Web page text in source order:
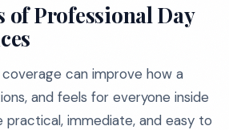
of Professional Day
can improve how a
and feels for everyone inside
practical, immediate, and easy to